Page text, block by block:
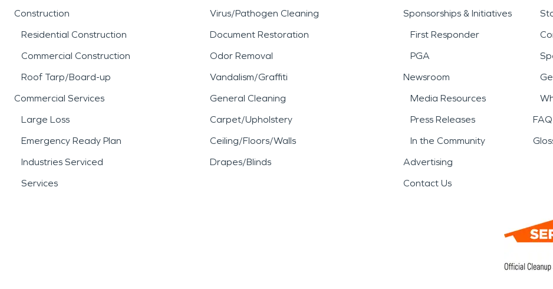
Construction
Residential Construction
Commercial Construction
Roof Tarp/Board-up
Commercial Services
Large Loss
Emergency Ready Plan
Industries Serviced
Services
Virus/Pathogen Cleaning
Document Restoration
Odor Removal
Vandalism/Graffiti
General Cleaning
Carpet/Upholstery
Ceiling/Floors/Walls
Drapes/Blinds
Sponsorships & Initiatives
First Responder
PGA
Newsroom
Media Resources
Press Releases
In the Community
Advertising
Contact Us
FAQ